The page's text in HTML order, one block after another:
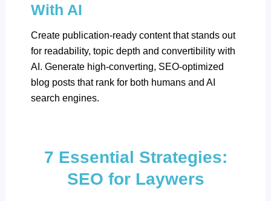
With AI
Create publication-ready content that stands out
for readability, topic depth and convertibility with
AI.Generate high-converting, SEO-optimized
blog posts that rank for both humans and AI
search engines.
7 Essential Strategies:
SEO for Laywers